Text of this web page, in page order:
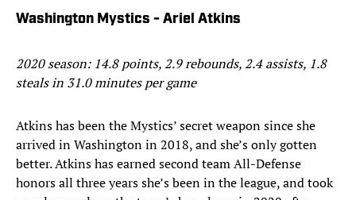
Washington Mystics - Ariel Atkins
2020 season: 14.8 points, 2.9 rebounds, 2.4 assists, 1.8
steals in 31.0 minutes per game
Atkins has been the Mystics’ secret weapon since she
arrived in Washington in 2018, and she’s only gotten
better. Atkins has earned second team All-Defense
honors all three years she’s been in the league, and took